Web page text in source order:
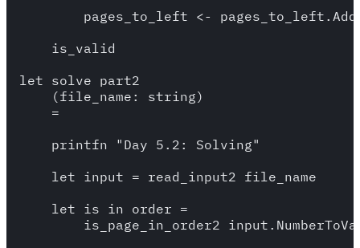
pages_to_left <-
    is_valid
let solve_part2
    (file_name: string)
    =
    printfn "Day 5.2: Solving"
    let input = read_input2 file_name
    let is_in_order =
is_page_in_order2